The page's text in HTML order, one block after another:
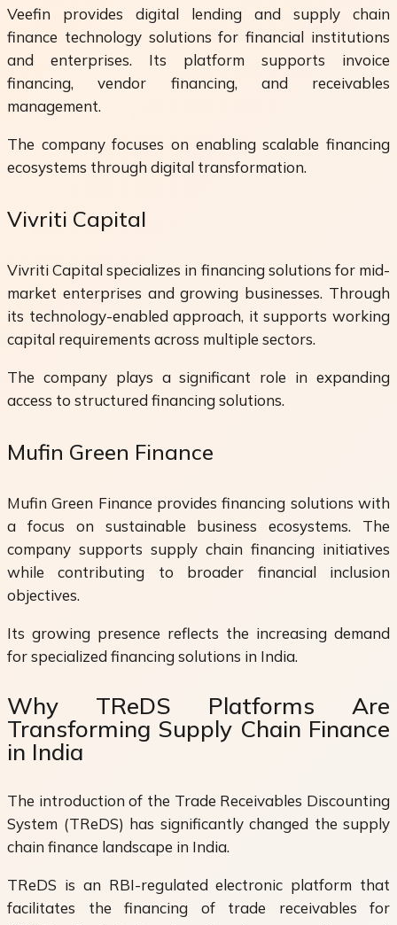
Veefin provides digital lending and supply chain
finance technology solutions for financial institutions
and enterprises. Its platform supports invoice
financing, vendor financing, and receivables
management.
The company focuses on enabling scalable financing
ecosystems through digital transformation.
Vivriti Capital
Vivriti Capital specializes in financing solutions for mid-
market enterprises and growing businesses. Through
its technology-enabled approach, it supports working
capital requirements across multiple sectors.
The company plays a significant role in expanding
access to structured financing solutions.
Mufin Green Finance
Mufin Green Finance provides financing solutions with
a focus on sustainable business ecosystems. The
company supports supply chain financing initiatives
while contributing to broader financial inclusion
objectives.
Its growing presence reflects the increasing demand
for specialized financing solutions in India.
Why TReDS Platforms Are
Transforming Supply Chain Finance
in India
The introduction of the Trade Receivables Discounting
System (TReDS) has significantly changed the supply
chain finance landscape in India.
TReDS is an RBI-regulated electronic platform that
facilitates the financing of trade receivables for